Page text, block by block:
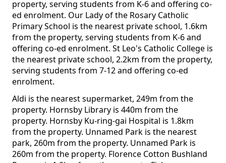
property, serving students from K-6 and offering co-
ed enrolment. Our Lady of the Rosary Catholic
Primary School is the nearest private school, 1.6km
from the property, serving students from K-6 and
offering co-ed enrolment. St Leo's Catholic College is
the nearest private school, 2.2km from the property,
serving students from 7-12 and offering co-ed
enrolment.
Aldi is the nearest supermarket, 249m from the
property. Hornsby Library is 440m from the
property. Hornsby Ku-ring-gai Hospital is 1.8km
from the property. Unnamed Park is the nearest
park, 260m from the property. Unnamed Park is
260m from the property. Florence Cotton Bushland